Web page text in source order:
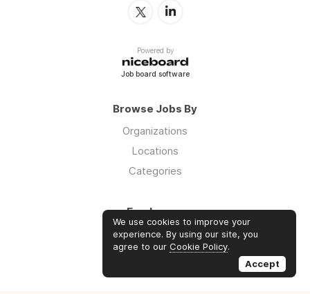
Powered by
Job board software
Browse Jobs By
Organizations
Locations
Categories
Employers
Log in
Sign up
We use cookies to improve your
experience. By using our site, you
agree to our Cookie Policy.
Accept